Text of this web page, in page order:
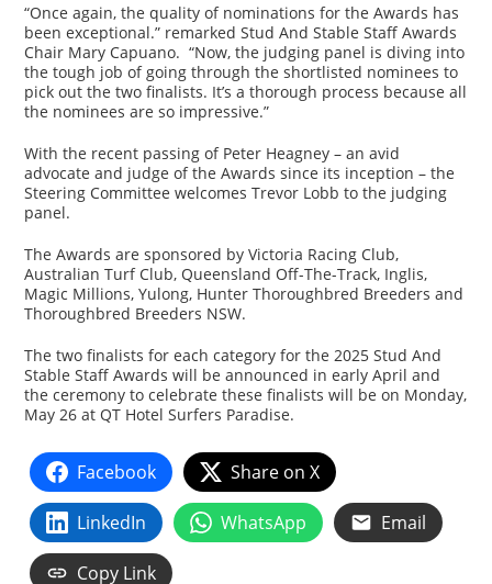
“Once again, the quality of nominations for the Awards has
been exceptional.” remarked Stud And Stable Staff Awards
Chair Mary Capuano. “Now, the judging panel is diving into
the tough job of going through the shortlisted nominees to
pick out the two finalists. It’s a thorough process because all
the nominees are so impressive.”
With the recent passing of Peter Heagney – an avid
advocate and judge of the Awards since its inception – the
Steering Committee welcomes Trevor Lobb to the judging
panel.
The Awards are sponsored by Victoria Racing Club,
Australian Turf Club, Queensland Off-The-Track, Inglis,
Magic Millions, Yulong, Hunter Thoroughbred Breeders and
Thoroughbred Breeders NSW.
The two finalists for each category for the 2025 Stud And
Stable Staff Awards will be announced in early April and
the ceremony to celebrate these finalists will be on Monday,
May 26 at QT Hotel Surfers Paradise.
Facebook Share on X
LinkedIn WhatsApp Email
Copy Link